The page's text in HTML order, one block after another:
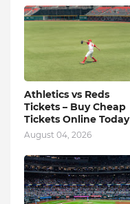
Athletics vs Reds
Tickets – Buy Cheap
Tickets Online Today
August 04, 2026